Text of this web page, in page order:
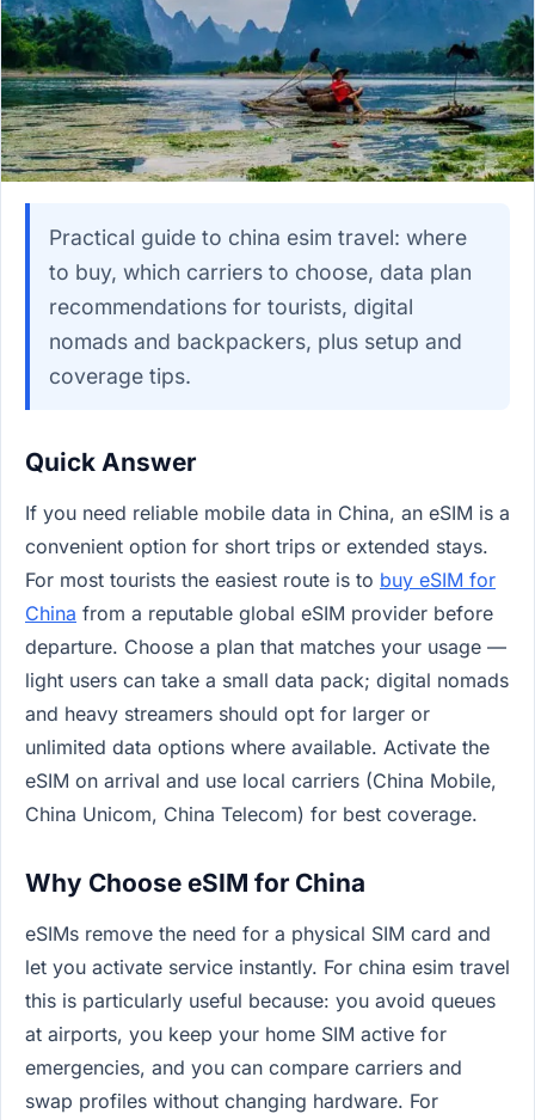
Practical guide to china esim travel: where
to buy, which carriers to choose, data plan
recommendations for tourists, digital
nomads and backpackers, plus setup and
coverage tips.
Quick Answer
If you need reliable mobile data in China, an eSIM is a
convenient option for short trips or extended stays.
For most tourists the easiest route is to buy eSIM for
China from a reputable global eSIM provider before
departure. Choose a plan that matches your usage —
light users can take a small data pack; digital nomads
and heavy streamers should opt for larger or
unlimited data options where available. Activate the
eSIM on arrival and use local carriers (China Mobile,
China Unicom, China Telecom) for best coverage.
Why Choose eSIM for China
eSIMs remove the need for a physical SIM card and
let you activate service instantly. For china esim travel
this is particularly useful because: you avoid queues
at airports, you keep your home SIM active for
emergencies, and you can compare carriers and
swap profiles without changing hardware. For